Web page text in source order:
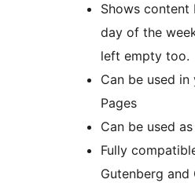
Shows content
day of the
left empty too.
Can be used
Pages
Can be used
Fully
Gutenberg